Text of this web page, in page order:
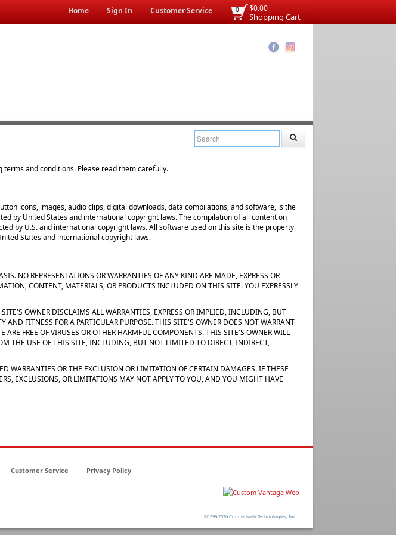
$0.00
Shopping Cart
0
Home Sign In Customer Service
and conditions. Please read them carefully.
icons, images, audio clips, digital downloads, data compilations, and software, is the
by United States and international copyright laws. The compilation of all content on
by U.S. and international copyright laws. All software used on this site is the property
States and international copyright laws.
NO REPRESENTATIONS OR WARRANTIES OF ANY KIND ARE MADE, EXPRESS OR
CONTENT, MATERIALS, OR PRODUCTS INCLUDED ON THIS SITE. YOU EXPRESSLY
OWNER DISCLAIMS ALL WARRANTIES, EXPRESS OR IMPLIED, INCLUDING, BUT
FITNESS FOR A PARTICULAR PURPOSE. THIS SITE'S OWNER DOES NOT WARRANT
ARE FREE OF VIRUSES OR OTHER HARMFUL COMPONENTS. THIS SITE'S OWNER WILL
THE USE OF THIS SITE, INCLUDING, BUT NOT LIMITED TO DIRECT, INDIRECT,
WARRANTIES OR THE EXCLUSION OR LIMITATION OF CERTAIN DAMAGES. IF THESE
EXCLUSIONS, OR LIMITATIONS MAY NOT APPLY TO YOU, AND YOU MIGHT HAVE
Customer Service Privacy Policy
©1999-2026 Connectweb Technologies, Inc.